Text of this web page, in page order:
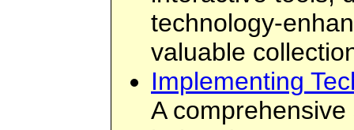
technology-
valuable
Implementing
A